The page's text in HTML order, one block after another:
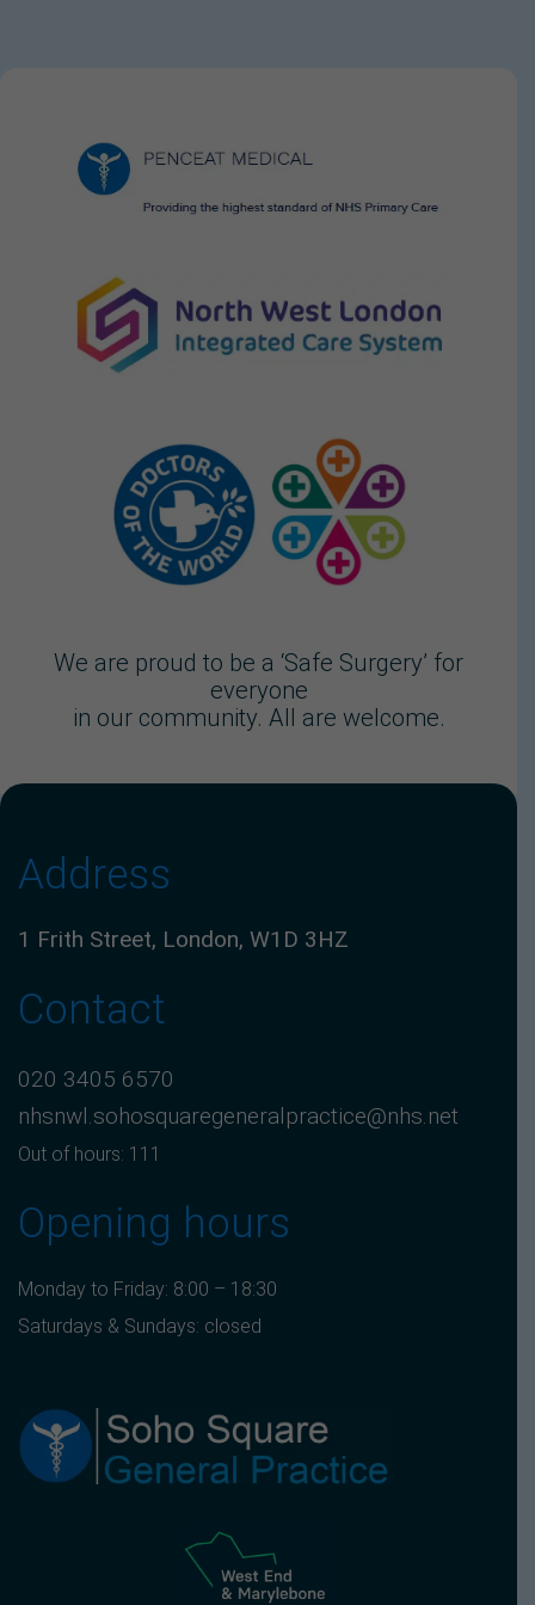
We are proud to be a ‘Safe Surgery’ for
everyone
in our community. All are welcome.
Address
1 Frith Street, London, W1D 3HZ
Contact
020 3405 6570
nhsnwl.sohosquaregeneralpractice@nhs.net
Out of hours: 111
Opening hours
Monday to Friday: 8:00 – 18:30
Saturdays & Sundays: closed